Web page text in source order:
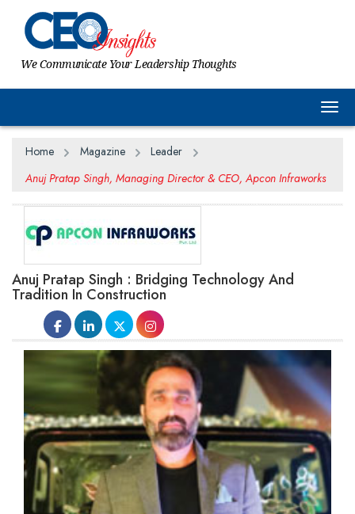
We Communicate Your Leadership Thoughts
Home Magazine
Leader
Anuj Pratap Singh, Managing Director & CEO, Apcon Infraworks
Anuj Pratap Singh : Bridging Technology And
Tradition In Construction